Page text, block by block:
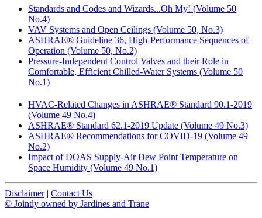
Standards and Codes and Wizards...Oh My! (Volume 50
No.4)
VAV Systems and Open Ceilings (Volume 50, No.3)
ASHRAE® Guideline 36, High-Performance Sequences of
Operation (Volume 50, No.2)
Pressure-Independent Control Valves and their Role in
Comfortable, Efficient Chilled-Water Systems (Volume 50
No.1)
HVAC-Related Changes in ASHRAE® Standard 90.1-2019
(Volume 49 No.4)
ASHRAE® Standard 62.1-2019 Update (Volume 49 No.3)
ASHRAE® Recommendations for COVID-19 (Volume 49
No.2)
Impact of DOAS Supply-Air Dew Point Temperature on
Space Humidity (Volume 49 No.1)
Disclaimer| Contact Us
© Jointly owned by Jardines and Trane